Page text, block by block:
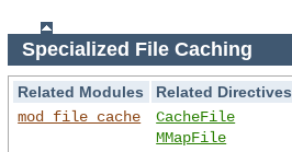
Specialized File Caching
Related Modules
Related Directives
mod_file_cache
CacheFile
MMapFile